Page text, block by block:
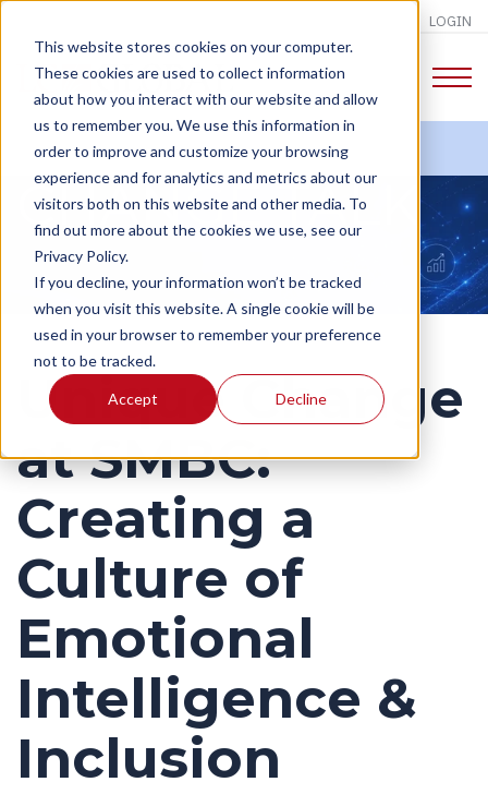
This website stores cookies on your computer.
These cookies are used to collect information
about how you interact with our website and allow
us to remember you. We use this information in
order to improve and customize your browsing
experience and for analytics and metrics about our
visitors both on this website and other media. To
find out more about the cookies we use, see our
Privacy Policy.
If you decline, your information won’t be tracked
when you visit this website. A single cookie will be
used in your browser to remember your preference
not to be tracked.
Accept Decline
LOGIN
CHANGE TALK
Unique Change
at SMBC:
Creating a
Culture of
Emotional
Intelligence &
Inclusion